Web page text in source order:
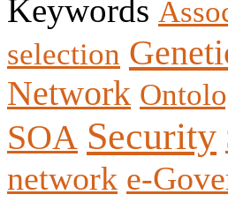
Keywords
selection
Network
SOA Security
network e-